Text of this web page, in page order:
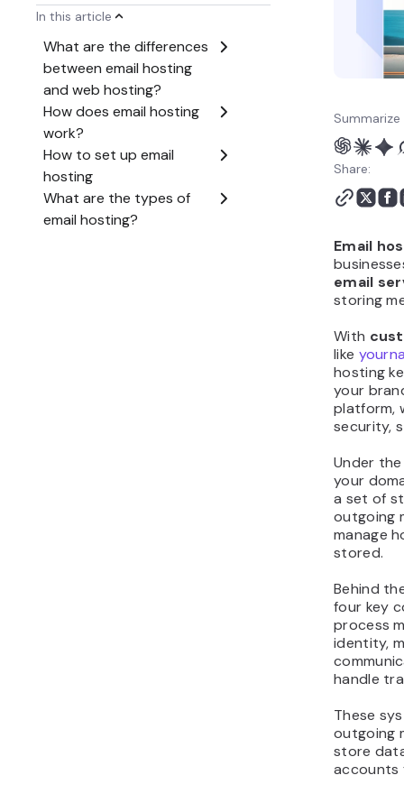
How to choose the right
Share:
Email
email
storing
With
like
hosting
your
platform,
security,
Under
your
a set of
outgoing
manage
stored.
Behind
four key
process
identity,
handle
These
outgoing
store
accounts